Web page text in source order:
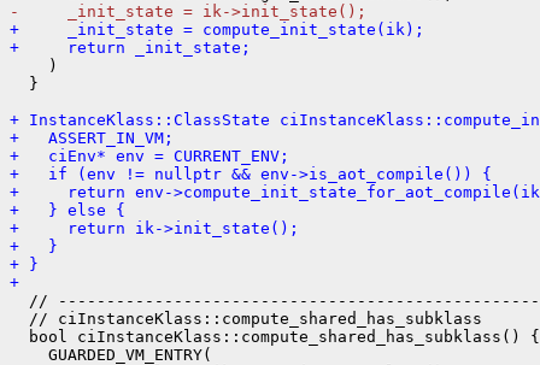
-     _init_state = ik->init_state();
+     _init_state = compute_init_state(ik);
+     return _init_state;
    )
  }
+ InstanceKlass::ClassState
+   ASSERT_IN_VM;
+   ciEnv* env = CURRENT_ENV;
+   if (env != nullptr && env->is_aot_compile()) {
+     return env-
+   } else {
+     return ik->init_state();
+   }
+ }
+
//
  // ciInstanceKlass::compute_shared_has_subklass
  bool ciInstanceKlass::compute_shared_has_subklass() {
    GUARDED_VM_ENTRY(